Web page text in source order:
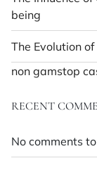
being
The Evolution
non gamstop
RECENT
No comments